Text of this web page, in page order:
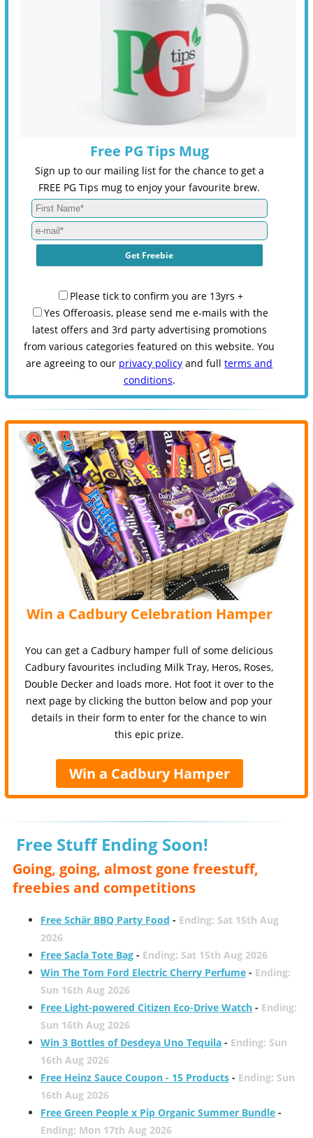
Free PG Tips Mug
Sign up to our mailing list for the chance to get a
FREE PG Tips mug to enjoy your favourite brew.
Please tick to confirm you are 13yrs +
Yes Offeroasis, please send me e-mails with the
latest offers and 3rd party advertising promotions
from various categories featured on this website. You
are agreeing to our privacy policy and fullterms and
conditions.
Win a Cadbury Celebration Hamper
You can get a Cadbury hamper full of some delicious
Cadbury favourites including Milk Tray, Heros, Roses,
Double Decker and loads more. Hot foot it over to the
next page by clicking the button below and pop your
details in their form to enter for the chance to win
this epic prize.
Win a Cadbury Hamper
Free Stuff Ending Soon!
Going, going, almost gone freestuff,
freebies and competitions
Free Schär BBQ Party Food - Ending: Sat 15th Aug
2026
Free Sacla Tote Bag- Ending: Sat 15th Aug 2026
Win The Tom Ford Electric Cherry Perfume- Ending:
Sun 16th Aug 2026
Free Light-powered Citizen Eco-Drive Watch- Ending:
Sun 16th Aug 2026
Win 3 Bottles of Desdeya Uno Tequila- Ending: Sun
16th Aug 2026
Free Heinz Sauce Coupon - 15 Products- Ending: Sun
16th Aug 2026
Free Green People x Pip Organic Summer Bundle-
Ending: Mon 17th Aug 2026